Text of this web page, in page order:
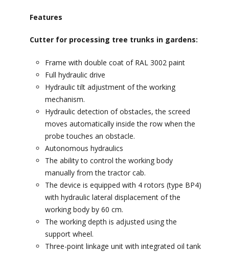
Features
Cutter for processing tree trunks in gardens:
Frame with double coat of RAL 3002 paint
Full hydraulic drive
Hydraulic tilt adjustment of the working
mechanism.
Hydraulic detection of obstacles, the screed
moves automatically inside the row when the
probe touches an obstacle.
Autonomous hydraulics
The ability to control the working body
manually from the tractor cab.
The device is equipped with 4 rotors (type BP4)
with hydraulic lateral displacement of the
working body by 60 cm.
The working depth is adjusted using the
support wheel.
Three-point linkage unit with integrated oil tank